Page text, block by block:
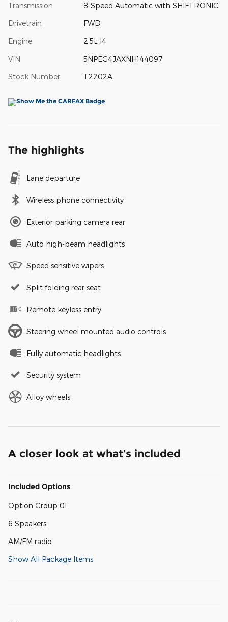
Transmission 8-Speed Automatic with SHIFTRONIC
Drivetrain FWD
Engine 2.5L I4
VIN 5NPEG4JAXNH144097
Stock Number T2202A
The highlights
Lane departure
Wireless phone connectivity
Exterior parking camera rear
Auto high-beam headlights
Speed sensitive wipers
Split folding rear seat
Remote keyless entry
Steering wheel mounted audio controls
Fully automatic headlights
Security system
Alloy wheels
A closer look at what’s included
Included Options
Option Group 01
6 Speakers
AM/FM radio
Show All Package Items